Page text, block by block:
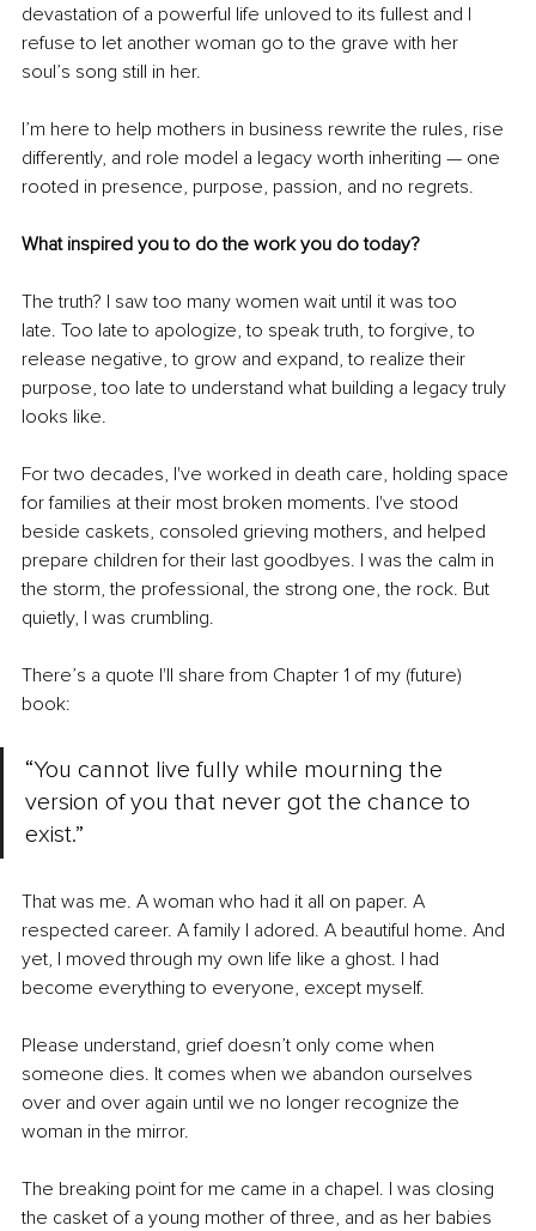
devastation of a powerful life unloved to its fullest and I
refuse to let another woman go to the grave with her
soul’s song still in her.
I’m here to help mothers in business rewrite the rules, rise
differently, and role model a legacy worth inheriting — one
rooted in presence, purpose, passion, and no regrets.
What inspired you to do the work you do today?
The truth? I saw too many women wait until it was too
late. Too late to apologize, to speak truth, to forgive, to
release negative, to grow and expand, to realize their
purpose, too late to understand what building a legacy truly
looks like.
For two decades, I've worked in death care, holding space
for families at their most broken moments. I've stood
beside caskets, consoled grieving mothers, and helped
prepare children for their last goodbyes. I was the calm in
the storm, the professional, the strong one, the rock. But
quietly, I was crumbling.
There’s a quote I'll share from Chapter 1 of my (future)
book:
“You cannot live fully while mourning the
version of you that never got the chance to
exist.”
That was me. A woman who had it all on paper. A
respected career. A family I adored. A beautiful home. And
yet, I moved through my own life like a ghost. I had
become everything to everyone, except myself.
Please understand, grief doesn’t only come when
someone dies. It comes when we abandon ourselves
over and over again until we no longer recognize the
woman in the mirror.
The breaking point for me came in a chapel. I was closing
the casket of a young mother of three, and as her babies